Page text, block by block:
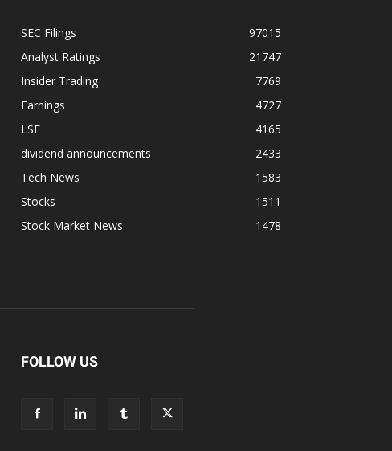
SEC Filings
97015
Analyst Ratings
21747
Insider Trading
7769
Earnings
4727
LSE
4165
dividend announcements
2433
Tech News
1583
Stocks
1511
Stock Market News
1478
FOLLOW US